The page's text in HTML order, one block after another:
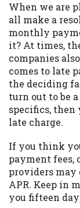
When we are
all make a
monthly
it? At times,
companies
comes to late
the deciding
turn out to be
specifics, then
late charge.
If you think
payment fees,
providers may
APR. Keep in
you fifteen
not be
Residents
eligible for
lender
Credit
perform
credit
Equifax,
consumer
lenders.
you are
under the
each